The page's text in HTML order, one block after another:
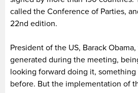
called the Conference of Parties,
22nd edition.
President of the US, Barack
generated during the meeting,
looking forward doing it, something
before. But the implementation of